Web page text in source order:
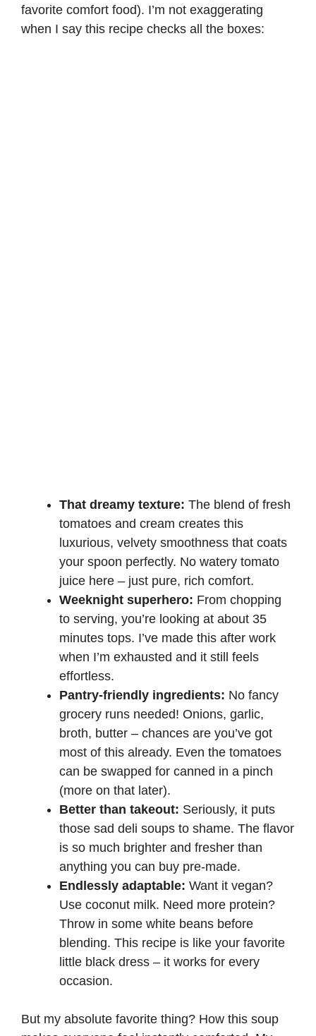
favorite comfort food). I’m not exaggerating
when I say this recipe checks all the boxes:
That dreamy texture: The blend of fresh
tomatoes and cream creates this
luxurious, velvety smoothness that coats
your spoon perfectly. No watery tomato
juice here – just pure, rich comfort.
Weeknight superhero: From chopping
to serving, you’re looking at about 35
minutes tops. I’ve made this after work
when I’m exhausted and it still feels
effortless.
Pantry-friendly ingredients: No fancy
grocery runs needed! Onions, garlic,
broth, butter – chances are you’ve got
most of this already. Even the tomatoes
can be swapped for canned in a pinch
(more on that later).
Better than takeout: Seriously, it puts
those sad deli soups to shame. The flavor
is so much brighter and fresher than
anything you can buy pre-made.
Endlessly adaptable: Want it vegan?
Use coconut milk. Need more protein?
Throw in some white beans before
blending. This recipe is like your favorite
little black dress – it works for every
occasion.
But my absolute favorite thing? How this soup